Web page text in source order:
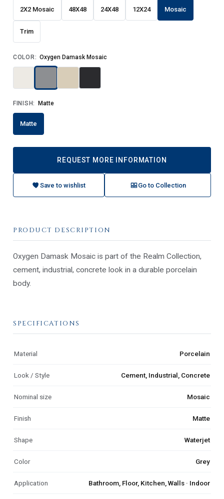
2X2 Mosaic 48X48 24X48 12X24 Mosaic
Trim
COLOR: Oxygen Damask Mosaic
FINISH: Matte
Matte
REQUEST MORE INFORMATION
Save to wishlist Go to Collection
PRODUCT DESCRIPTION
Oxygen Damask Mosaic is part of the Realm Collection,
cement, industrial, concrete look in a durable porcelain
body.
SPECIFICATIONS
Material Porcelain
Look / Style Cement, Industrial, Concrete
Nominal size Mosaic
Finish Matte
Shape Waterjet
Color Grey
Application Bathroom, Floor, Kitchen, Walls · Indoor